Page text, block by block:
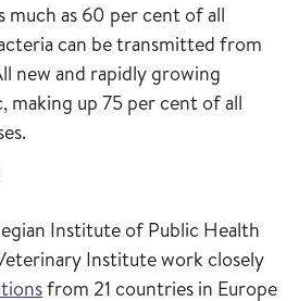
much as 60 per cent of all
can be transmitted from
new and rapidly growing
making up 75 per cent of all
Institute of Public Health
Institute work closely
from 21 countries in Europe